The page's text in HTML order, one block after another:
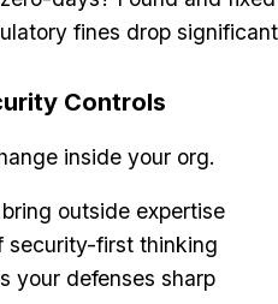
fines drop
Controls
inside your org.
outside expertise
security-first thinking
your defenses sharp